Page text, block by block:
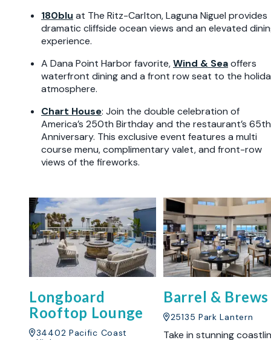
180blu at The Ritz-Carlton, Laguna Niguel provides
dramatic cliffside ocean views and an elevated
experience.
A Dana Point Harbor favorite,Wind & Seaoffers
waterfront dining and a front row seat to the
atmosphere.
Chart House: Join the double celebration of
America’s 250th Birthday and the restaurant’s 65th
Anniversary. This exclusive event features a multi
course menu, complimentary valet, and front-row
views of the fireworks.
Longboard
Rooftop Lounge
34402 Pacific Coast
Barrel & Brews
25135 Park Lantern
Take in stunning